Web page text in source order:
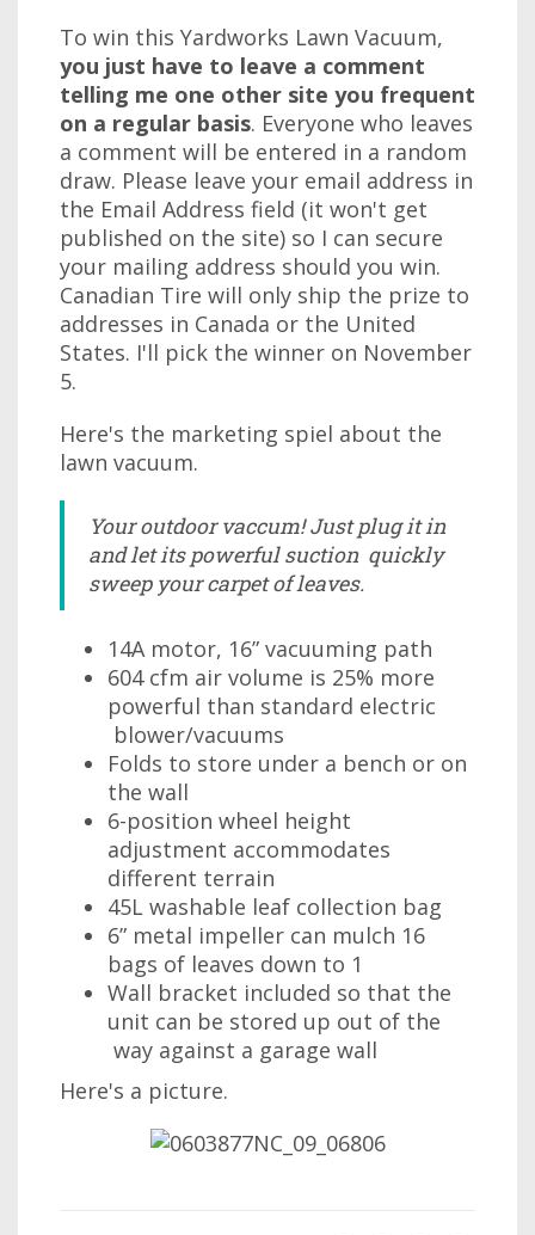
To win this Yardworks Lawn Vacuum,
you just have to leave a comment
telling me one other site you frequent
on a regular basis. Everyone who leaves
a comment will be entered in a random
draw. Please leave your email address in
the Email Address field (it won't get
published on the site) so I can secure
your mailing address should you win.
Canadian Tire will only ship the prize to
addresses in Canada or the United
States. I'll pick the winner on November
5.
Here's the marketing spiel about the
lawn vacuum.
Your outdoor vaccum! Just plug it in
and let its powerful suction quickly
sweep your carpet of leaves.
14A motor, 16” vacuuming path
604 cfm air volume is 25% more
powerful than standard electric
blower/vacuums
Folds to store under a bench or on
the wall
6-position wheel height
adjustment accommodates
different terrain
45L washable leaf collection bag
6” metal impeller can mulch 16
bags of leaves down to 1
Wall bracket included so that the
unit can be stored up out of the
way against a garage wall
Here's a picture.